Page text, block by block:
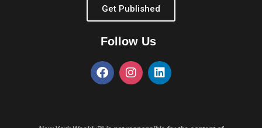
Get Published
Follow Us